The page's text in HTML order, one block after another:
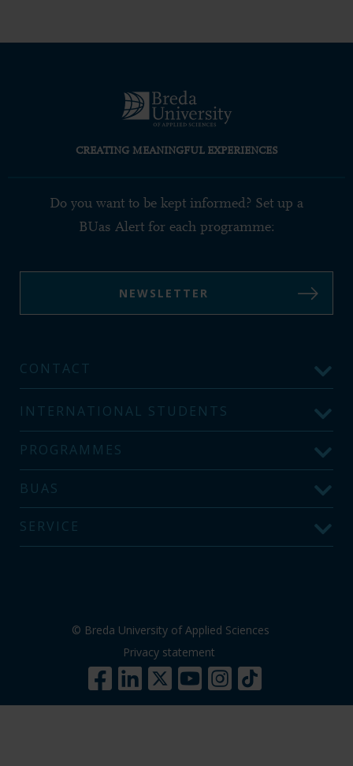
CREATING MEANINGFUL EXPERIENCES
Do you want to be kept informed? Set up a
BUas Alert for each programme:
NEWSLETTER
CONTACT
INTERNATIONAL STUDENTS
PROGRAMMES
BUAS
SERVICE
© Breda University of Applied Sciences
Privacy statement